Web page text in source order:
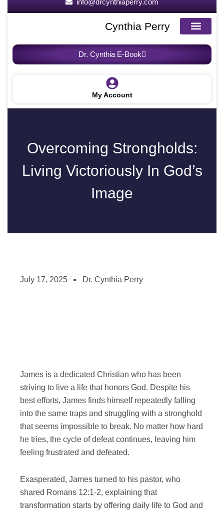
info@drcynthiaperry.com
Cynthia Perry
Dr. Cynthia E-Book
My Account
Overcoming Strongholds:
Living Victoriously In God’s
Image
July 17, 2025 Dr. Cynthia Perry
James is a dedicated Christian who has been
striving to live a life that honors God. Despite his
best efforts, James finds himself repeatedly falling
into the same traps and struggling with a stronghold
that seems impossible to break. No matter how hard
he tries, the cycle of defeat continues, leaving him
feeling frustrated and defeated.
Exasperated, James turned to his pastor, who
shared Romans 12:1-2, explaining that
transformation starts by offering daily life to God and